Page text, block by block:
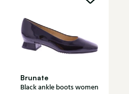
Brunate
Black ankle boots women